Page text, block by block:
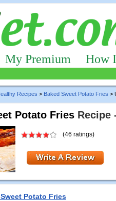
My Premium How
Recipes > Baked Sweet Potato Fries >
Potato Fries Recipe
(46 ratings)
Potato Fries